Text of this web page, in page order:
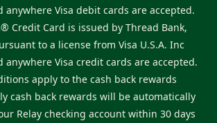
anywhere Visa debit cards are accepted.
Credit Card is issued by Thread Bank,
to a license from Visa U.S.A. Inc
anywhere Visa credit cards are accepted.
apply to the cash back rewards
cash back rewards will be automatically
Relay checking account within 30 days